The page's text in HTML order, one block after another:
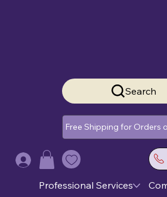
Search
Free Shipping for Orders
Log In
Professional Services